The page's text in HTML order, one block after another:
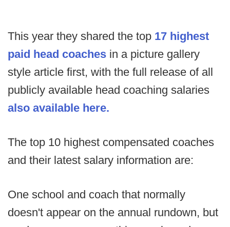
This year they shared the top 17 highest
paid head coaches in a picture gallery
style article first, with the full release of all
publicly available head coaching salaries
also available here.
The top 10 highest compensated coaches
and their latest salary information are:
One school and coach that normally
doesn't appear on the annual rundown, but